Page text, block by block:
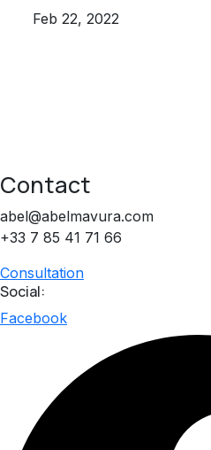
Feb 22, 2022
Contact
abel@abelmavura.com
+33 7 85 41 71 66
Consultation
Social:
Facebook